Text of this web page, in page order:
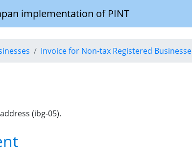
implementation of PINT
Invoice for Non-tax Registered
(ibg-05).